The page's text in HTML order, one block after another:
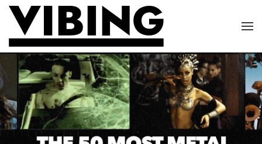
Skip to main content